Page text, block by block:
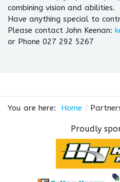
combining vision and abilities.
Have anything special to
Please contact John Keenan:
or Phone 027 292 5267
You are here: Home
Proudly